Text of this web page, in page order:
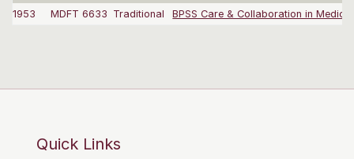
1953
MDFT 6633 Traditional BPSS Care & Collaboration in
Quick Links